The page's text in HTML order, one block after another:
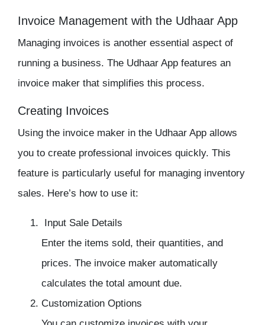
Invoice Management with the Udhaar App
Managing invoices is another essential aspect of
running a business. The Udhaar App features an
invoice maker that simplifies this process.
Creating Invoices
Using the invoice maker in the Udhaar App allows
you to create professional invoices quickly. This
feature is particularly useful for managing inventory
sales. Here’s how to use it:
Input Sale Details
Enter the items sold, their quantities, and
prices. The invoice maker automatically
calculates the total amount due.
Customization Options